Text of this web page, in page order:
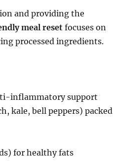
and providing the
meal resetfocuses on
processed ingredients.
inflammatory support
kale, bell peppers) packed
for healthy fats